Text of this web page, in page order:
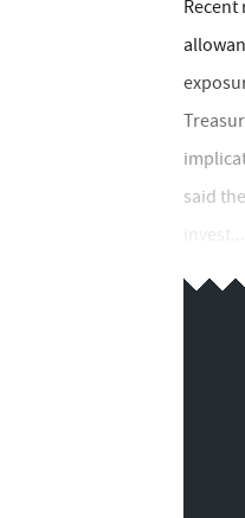
Recent
said
invest...